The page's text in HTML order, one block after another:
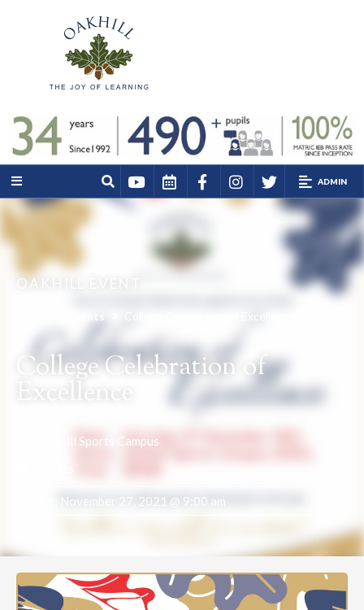
ADMIN
OAKHILL EVENT
Events
College Celebration of
Excellence
Oakhill Sports Campus
November 27, 2021 @ 9:00 am